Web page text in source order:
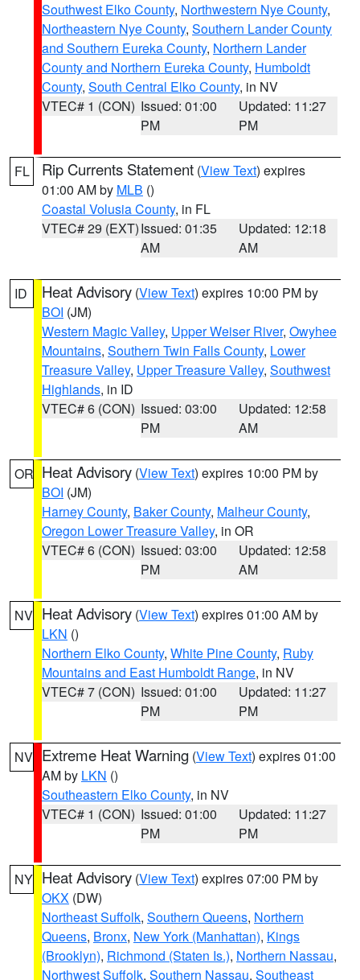
Southwest Elko County, Northwestern Nye County,
Northeastern Nye County, Southern Lander County
and Southern Eureka County, Northern Lander
County and Northern Eureka County, Humboldt
County, South Central Elko County, in NV
VTEC# 1 (CON) Issued: 01:00
PM
Updated: 11:27
PM
FL Rip Currents Statement (View Text) expires
01:00 AM by MLB ()
Coastal Volusia County, in FL
VTEC# 29 (EXT)Issued: 01:35
AM
Updated: 12:18
AM
ID Heat Advisory (View Text) expires 10:00 PM by
BOI (JM)
Western Magic Valley, Upper Weiser River, Owyhee
Mountains, Southern Twin Falls County, Lower
Treasure Valley, Upper Treasure Valley, Southwest
Highlands, in ID
VTEC# 6 (CON) Issued: 03:00
PM
Updated: 12:58
AM
OR Heat Advisory (View Text) expires 10:00 PM by
BOI (JM)
Harney County, Baker County, Malheur County,
Oregon Lower Treasure Valley, in OR
VTEC# 6 (CON) Issued: 03:00
PM
Updated: 12:58
AM
NV Heat Advisory (View Text) expires 01:00 AM by
LKN ()
Northern Elko County, White Pine County, Ruby
Mountains and East Humboldt Range, in NV
VTEC# 7 (CON) Issued: 01:00
PM
Updated: 11:27
PM
NV Extreme Heat Warning (View Text) expires 01:00
AM by LKN ()
Southeastern Elko County, in NV
VTEC# 1 (CON) Issued: 01:00
PM
Updated: 11:27
PM
NY Heat Advisory (View Text) expires 07:00 PM by
OKX (DW)
Northeast Suffolk, Southern Queens, Northern
Queens, Bronx, New York (Manhattan), Kings
(Brooklyn), Richmond (Staten Is.), Northern Nassau,
Northwest Suffolk, Southern Nassau, Southeast